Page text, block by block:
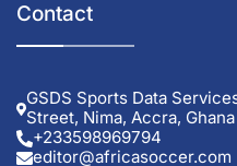
Contact
GSDS Sports Data
Street, Nima, Accra, Ghana
+233598969794
editor@africasoccer.com